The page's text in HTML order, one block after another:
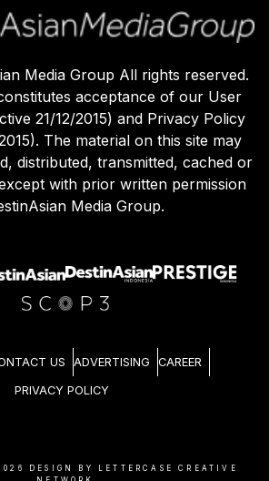
Media Group All rights reserved.
acceptance of our User
21/12/2015) and Privacy Policy
The material on this site may
distributed, transmitted, cached or
with prior written permission
Media Group.
US ADVERTISING CAREER
PRIVACY POLICY
DESIGN BY LETTERCASE CREATIVE